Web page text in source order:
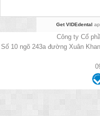
Get VIDEdental
Công ty Cổ
Số 10 ngõ 243a đường Xuân